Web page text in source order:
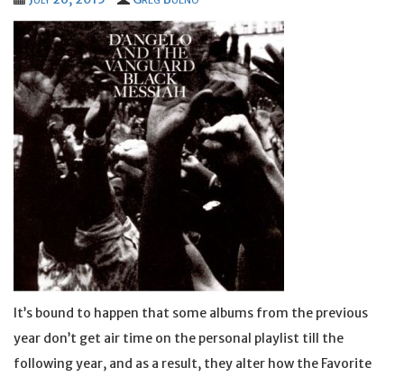
It’s bound to happen that some albums from the previous
year don’t get air time on the personal playlist till the
following year, and as a result, they alter how the Favorite